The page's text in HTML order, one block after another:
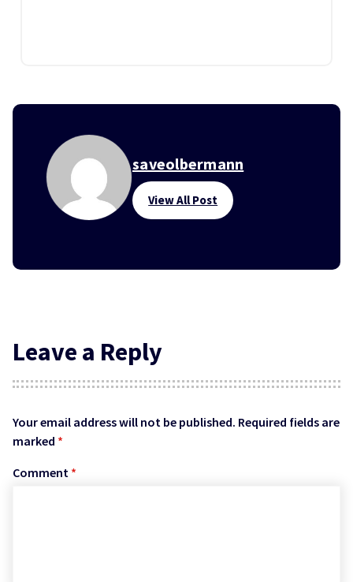
saveolbermann
View All Post
Leave a Reply
Your email address will not be published. Required fields are
marked *
Comment *